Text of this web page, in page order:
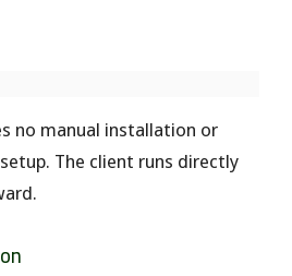
no manual installation or
The client runs directly